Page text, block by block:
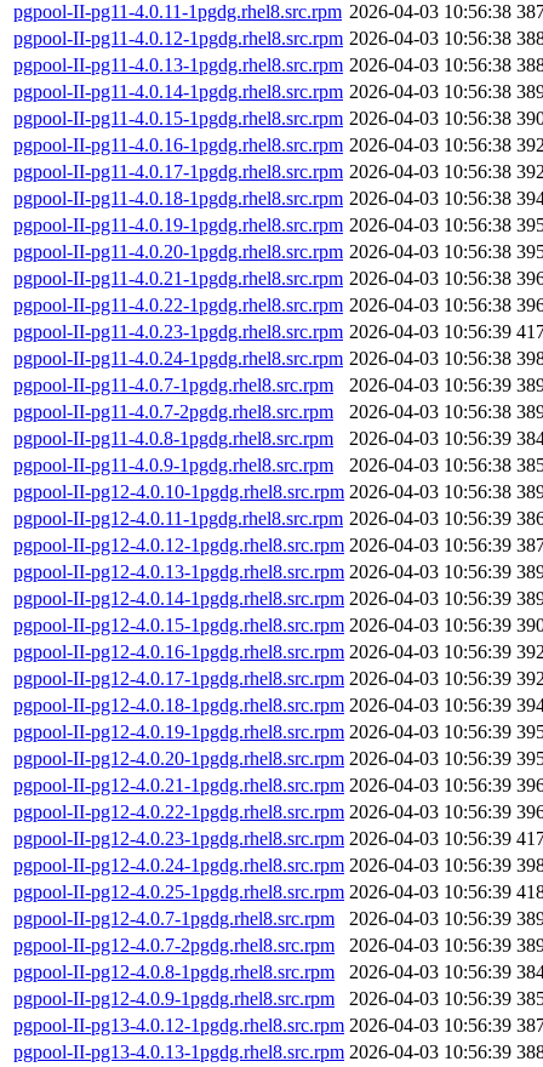
pgpool-II-pg11-4.0.11-1pgdg.rhel8.src.rpm 2026-04-03 10:56:38
pgpool-II-pg11-4.0.12-1pgdg.rhel8.src.rpm 2026-04-03 10:56:38
pgpool-II-pg11-4.0.13-1pgdg.rhel8.src.rpm 2026-04-03 10:56:38
pgpool-II-pg11-4.0.14-1pgdg.rhel8.src.rpm 2026-04-03 10:56:38
pgpool-II-pg11-4.0.15-1pgdg.rhel8.src.rpm 2026-04-03 10:56:38
pgpool-II-pg11-4.0.16-1pgdg.rhel8.src.rpm 2026-04-03 10:56:38
pgpool-II-pg11-4.0.17-1pgdg.rhel8.src.rpm 2026-04-03 10:56:38
pgpool-II-pg11-4.0.18-1pgdg.rhel8.src.rpm 2026-04-03 10:56:38
pgpool-II-pg11-4.0.19-1pgdg.rhel8.src.rpm 2026-04-03 10:56:38
pgpool-II-pg11-4.0.20-1pgdg.rhel8.src.rpm 2026-04-03 10:56:38
pgpool-II-pg11-4.0.21-1pgdg.rhel8.src.rpm 2026-04-03 10:56:38
pgpool-II-pg11-4.0.22-1pgdg.rhel8.src.rpm 2026-04-03 10:56:38
pgpool-II-pg11-4.0.23-1pgdg.rhel8.src.rpm 2026-04-03 10:56:39
pgpool-II-pg11-4.0.24-1pgdg.rhel8.src.rpm 2026-04-03 10:56:38
pgpool-II-pg11-4.0.7-1pgdg.rhel8.src.rpm
2026-04-03 10:56:39
pgpool-II-pg11-4.0.7-2pgdg.rhel8.src.rpm
2026-04-03 10:56:38
pgpool-II-pg11-4.0.8-1pgdg.rhel8.src.rpm
2026-04-03 10:56:39
pgpool-II-pg11-4.0.9-1pgdg.rhel8.src.rpm
2026-04-03 10:56:38
pgpool-II-pg12-4.0.10-1pgdg.rhel8.src.rpm 2026-04-03 10:56:38
pgpool-II-pg12-4.0.11-1pgdg.rhel8.src.rpm 2026-04-03 10:56:39
pgpool-II-pg12-4.0.12-1pgdg.rhel8.src.rpm 2026-04-03 10:56:39
pgpool-II-pg12-4.0.13-1pgdg.rhel8.src.rpm 2026-04-03 10:56:39
pgpool-II-pg12-4.0.14-1pgdg.rhel8.src.rpm 2026-04-03 10:56:39
pgpool-II-pg12-4.0.15-1pgdg.rhel8.src.rpm 2026-04-03 10:56:39
pgpool-II-pg12-4.0.16-1pgdg.rhel8.src.rpm 2026-04-03 10:56:39
pgpool-II-pg12-4.0.17-1pgdg.rhel8.src.rpm 2026-04-03 10:56:39
pgpool-II-pg12-4.0.18-1pgdg.rhel8.src.rpm 2026-04-03 10:56:39
pgpool-II-pg12-4.0.19-1pgdg.rhel8.src.rpm 2026-04-03 10:56:39
pgpool-II-pg12-4.0.20-1pgdg.rhel8.src.rpm 2026-04-03 10:56:39
pgpool-II-pg12-4.0.21-1pgdg.rhel8.src.rpm 2026-04-03 10:56:39
pgpool-II-pg12-4.0.22-1pgdg.rhel8.src.rpm 2026-04-03 10:56:39
pgpool-II-pg12-4.0.23-1pgdg.rhel8.src.rpm 2026-04-03 10:56:39
pgpool-II-pg12-4.0.24-1pgdg.rhel8.src.rpm 2026-04-03 10:56:39
pgpool-II-pg12-4.0.25-1pgdg.rhel8.src.rpm 2026-04-03 10:56:39
pgpool-II-pg12-4.0.7-1pgdg.rhel8.src.rpm
2026-04-03 10:56:39
pgpool-II-pg12-4.0.7-2pgdg.rhel8.src.rpm
2026-04-03 10:56:39
pgpool-II-pg12-4.0.8-1pgdg.rhel8.src.rpm
2026-04-03 10:56:39
pgpool-II-pg12-4.0.9-1pgdg.rhel8.src.rpm
2026-04-03 10:56:39
pgpool-II-pg13-4.0.12-1pgdg.rhel8.src.rpm 2026-04-03 10:56:39
pgpool-II-pg13-4.0.13-1pgdg.rhel8.src.rpm 2026-04-03 10:56:39